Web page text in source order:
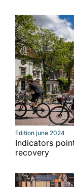
Edition june 2024
Indicators
recovery